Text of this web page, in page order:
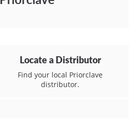
Locate a Distributor
Find your local Priorclave
distributor.